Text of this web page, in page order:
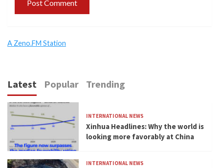
A Zeno.FM Station
Latest Popular Trending
INTERNATIONAL NEWS
Xinhua Headlines: Why the world is
looking more favorably at China
INTERNATIONAL NEWS